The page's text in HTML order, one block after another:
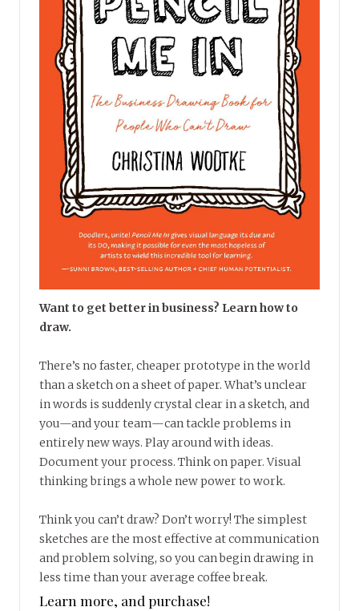
Want to get better in business? Learn how to
draw.
There’s no faster, cheaper prototype in the world
than a sketch on a sheet of paper. What’s unclear
in words is suddenly crystal clear in a sketch, and
you—and your team—can tackle problems in
entirely new ways. Play around with ideas.
Document your process. Think on paper. Visual
thinking brings a whole new power to work.
Think you can’t draw? Don’t worry! The simplest
sketches are the most effective at communication
and problem solving, so you can begin drawing in
less time than your average coffee break.
Learn more, and purchase!